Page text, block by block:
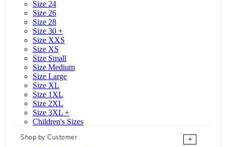
Size 24
Size 26
Size 28
Size 30 +
Size XXS
Size XS
Size Small
Size Medium
Size Large
Size XL
Size 1XL
Size 2XL
Size 3XL +
Children's Sizes
Shop by Customer
+